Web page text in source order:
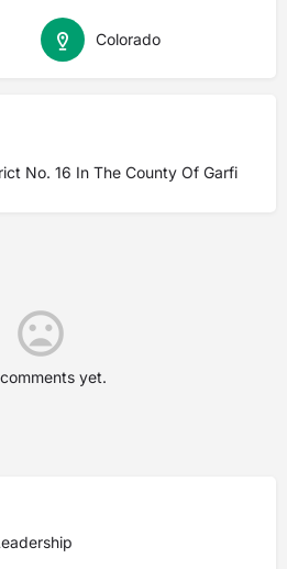
Colorado
No. 16 In The County Of Garfi
yet.